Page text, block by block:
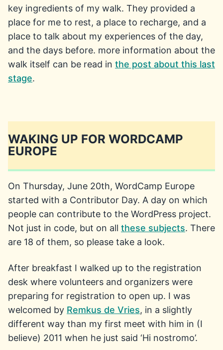
key ingredients of my walk. They provided a
place for me to rest, a place to recharge, and a
place to talk about my experiences of the day,
and the days before. more information about the
walk itself can be read in the post about this last
stage.
WAKING UP FOR WORDCAMP
EUROPE
On Thursday, June 20th, WordCamp Europe
started with a Contributor Day. A day on which
people can contribute to the WordPress project.
Not just in code, but on all these subjects. There
are 18 of them, so please take a look.
After breakfast I walked up to the registration
desk where volunteers and organizers were
preparing for registration to open up. I was
welcomed by Remkus de Vries, in a slightly
different way than my first meet with him in (I
believe) 2011 when he just said ‘Hi nostromo’.